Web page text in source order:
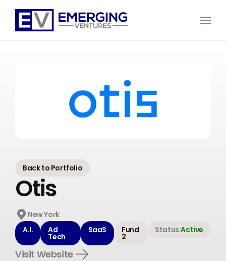
Ventures
Open
Back to Portfolio
Otis
New York
A.I.
Ad
Tech
SaaS Fund
2
Status:Active
Visit Website